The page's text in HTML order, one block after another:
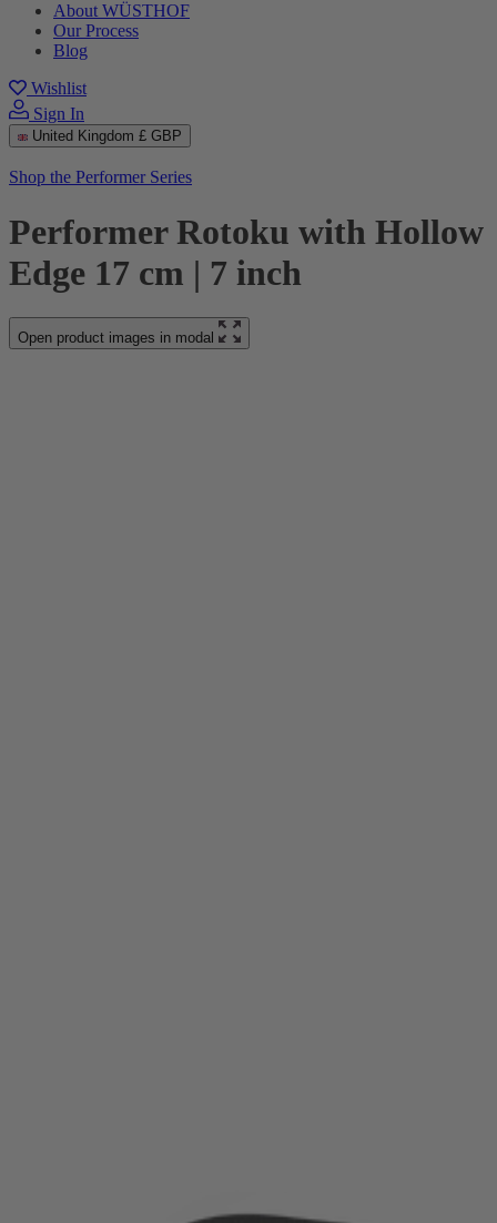
About WÜSTHOF
Our Process
Blog
Wishlist
Sign In
United Kingdom £ GBP
Shop the Performer Series
Performer Rotoku with Hollow
Edge 17 cm | 7 inch
Open product images in modal